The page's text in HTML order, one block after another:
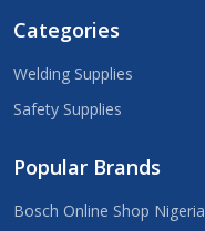
Categories
Welding Supplies
Safety Supplies
Popular Brands
Bosch Online Shop Nigeria